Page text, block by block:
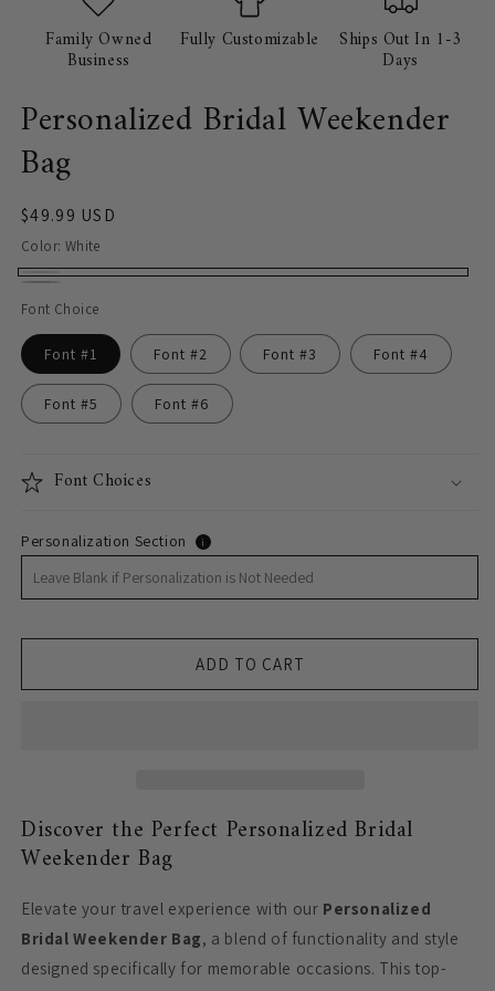
Family Owned
Business
Fully Customizable Ships Out In 1-3
Days
Personalized Bridal Weekender
Bag
Regular
price
$49.99 USD
Color: White
White
Font Choice
Font #1 Font #2 Font #3 Font #4
Font #5 Font #6
Font Choices
Personalization Section i
ADD TO CART
Discover the Perfect Personalized Bridal
Weekender Bag
Elevate your travel experience with our Personalized
Bridal Weekender Bag, a blend of functionality and style
designed specifically for memorable occasions. This top-